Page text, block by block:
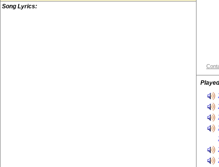
Song Lyrics: